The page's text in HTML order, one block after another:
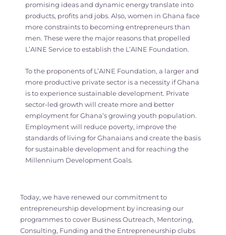
promising ideas and dynamic energy translate into
products, profits and jobs. Also, women in Ghana face
more constraints to becoming entrepreneurs than
men. These were the major reasons that propelled
L’AINE Service to establish the L’AINE Foundation.
To the proponents of L’AINE Foundation, a larger and
more productive private sector is a necessity if Ghana
is to experience sustainable development. Private
sector-led growth will create more and better
employment for Ghana’s growing youth population.
Employment will reduce poverty, improve the
standards of living for Ghanaians and create the basis
for sustainable development and for reaching the
Millennium Development Goals.
Today, we have renewed our commitment to
entrepreneurship development by increasing our
programmes to cover Business Outreach, Mentoring,
Consulting, Funding and the Entrepreneurship clubs